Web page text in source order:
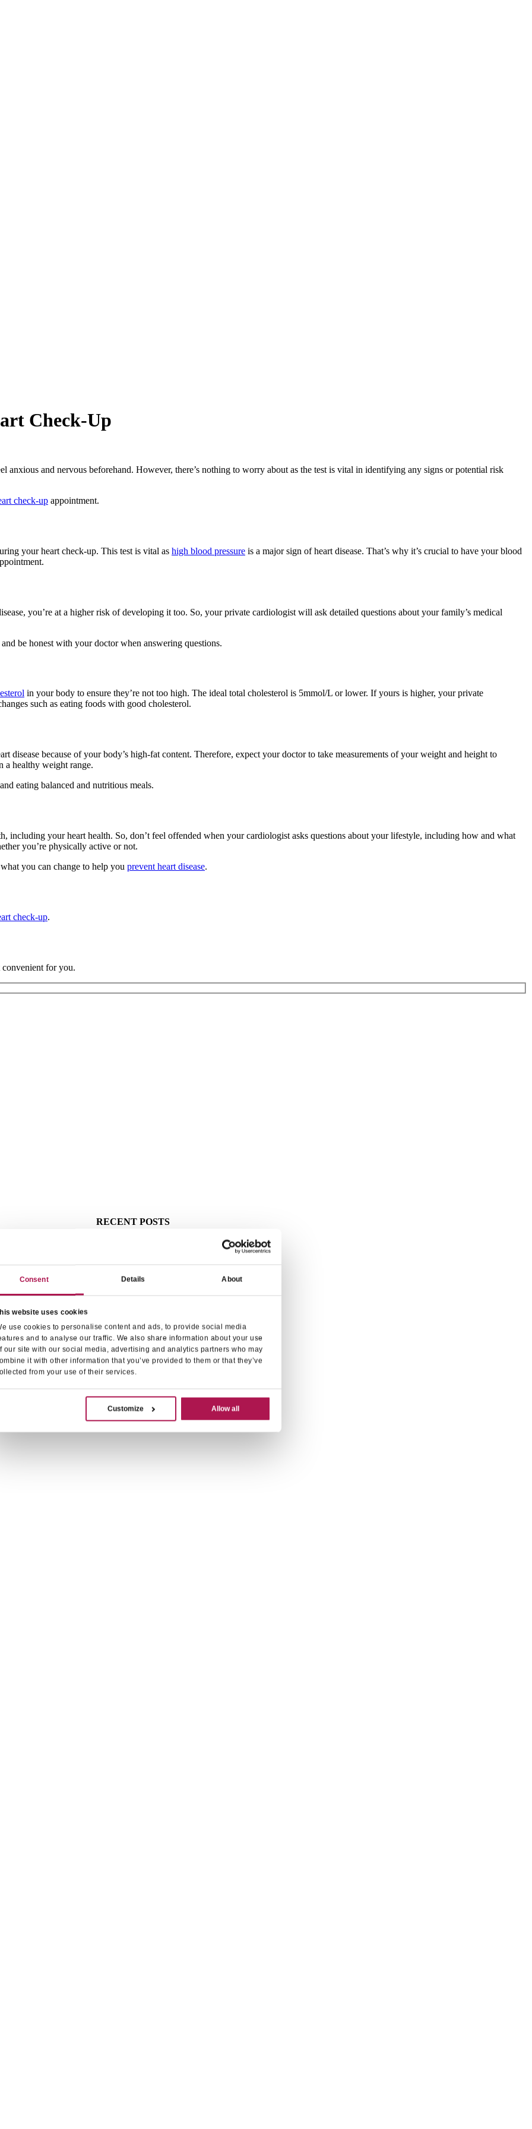
Consent Details About
website uses cookies
use cookies to personalise content and ads, to provide social media
and to analyse our traffic. We also share information about your use
our site with our social media, advertising and analytics partners who may
it with other information that you’ve provided to them or that they’ve
from your use of their services.
Customize Allow all
Check-Up
anxious and nervous beforehand. However, there’s nothing to worry about as the test is vital in identifying any signs or potential risk
check-up appointment.
your heart check-up. This test is vital as high blood pressure is a major sign of heart disease. That’s why it’s crucial to have your blood
you’re at a higher risk of developing it too. So, your private cardiologist will ask detailed questions about your family’s medical
be honest with your doctor when answering questions.
in your body to ensure they’re not too high. The ideal total cholesterol is 5mmol/L or lower. If yours is higher, your private
such as eating foods with good cholesterol.
disease because of your body’s high-fat content. Therefore, expect your doctor to take measurements of your weight and height to
a healthy weight range.
eating balanced and nutritious meals.
including your heart health. So, don’t feel offended when your cardiologist asks questions about your lifestyle, including how and what
you’re physically active or not.
you can change to help you prevent heart disease.
check-up.
for you.
RECENT POSTS